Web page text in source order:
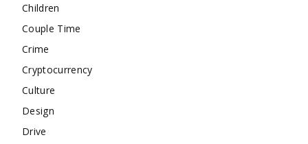
Children
Couple Time
Crime
Cryptocurrency
Culture
Design
Drive